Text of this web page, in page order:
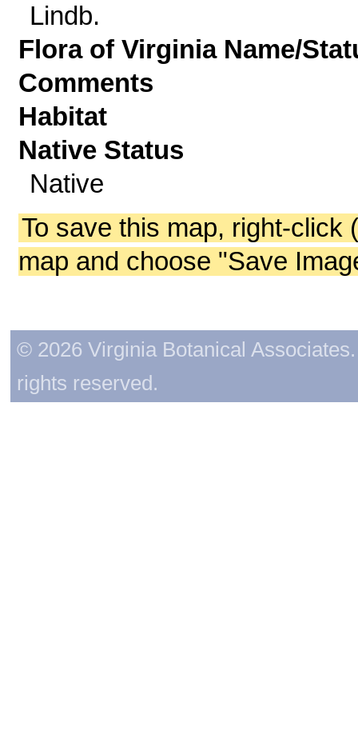
Lindb.
Flora of Virginia Name/
Comments
Habitat
Native Status
Native
To save this map, right-click
map and choose "Save
© 2026 Virginia Botanical
rights reserved.